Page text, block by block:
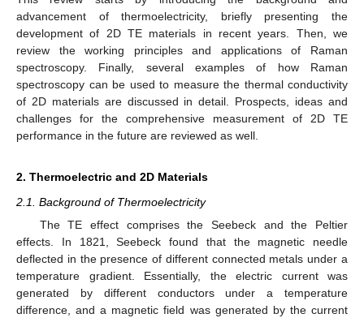
advancement of thermoelectricity, briefly presenting the
development of 2D TE materials in recent years. Then, we
review the working principles and applications of Raman
spectroscopy. Finally, several examples of how Raman
spectroscopy can be used to measure the thermal conductivity
of 2D materials are discussed in detail. Prospects, ideas and
challenges for the comprehensive measurement of 2D TE
performance in the future are reviewed as well.
2. Thermoelectric and 2D Materials
2.1. Background of Thermoelectricity
The TE effect comprises the Seebeck and the Peltier
effects. In 1821, Seebeck found that the magnetic needle
deflected in the presence of different connected metals under a
temperature gradient. Essentially, the electric current was
generated by different conductors under a temperature
difference, and a magnetic field was generated by the current